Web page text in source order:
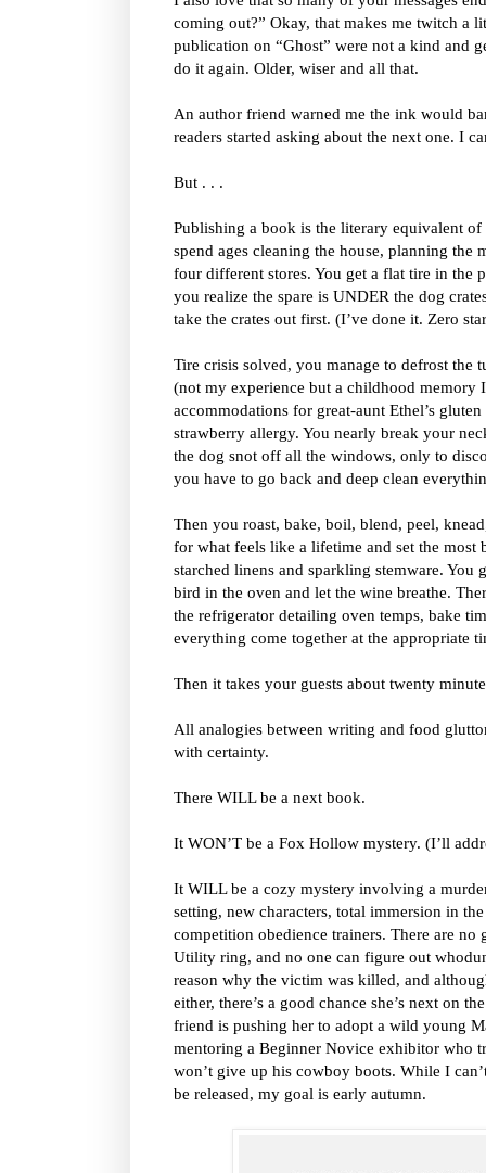
coming out?” Okay, that makes me twitch a
publication on “Ghost” were not a kind and
do it again. Older, wiser and all that.
An author friend warned me the ink would
readers started asking about the next one. I
But . . .
Publishing a book is the literary equivalent
spend ages cleaning the house, planning the
four different stores. You get a flat tire in the
you realize the spare is UNDER the dog
take the crates out first. (I’ve done it. Zero
Tire crisis solved, you manage to defrost the
(not my experience but a childhood memory
accommodations for great-aunt Ethel’s
strawberry allergy. You nearly break your
the dog snot off all the windows, only to
you have to go back and deep clean
Then you roast, bake, boil, blend, peel,
for what feels like a lifetime and set the most
starched linens and sparkling stemware.
bird in the oven and let the wine breathe.
the refrigerator detailing oven temps, bake
everything come together at the appropriate
Then it takes your guests about twenty
All analogies between writing and food
with certainty.
There WILL be a next book.
It WON’T be a Fox Hollow mystery. (I’ll
It WILL be a cozy mystery involving a
setting, new characters, total immersion in
competition obedience trainers. There are no
Utility ring, and no one can figure out
reason why the victim was killed, and
either, there’s a good chance she’s next on
friend is pushing her to adopt a wild young
mentoring a Beginner Novice exhibitor who
won’t give up his cowboy boots. While I
be released, my goal is early autumn.